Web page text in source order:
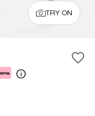
TRY ON